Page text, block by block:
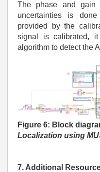
The phase and gain
uncertainties is
provided by the
signal is calibrated,
algorithm to detect the
Figure 6: Block
Localization using
7. Additional